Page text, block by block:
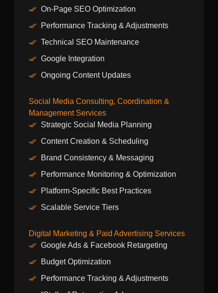
On-Page SEO Optimization
Performance Tracking & Adjustments
Technical SEO Maintenance
Google Integration
Ongoing Content Updates
Social Media Consulting, Coordination &
Management Services
Strategic Social Media Planning
Content Creation & Scheduling
Brand Consistency & Messaging
Performance Monitoring & Optimization
Platform-Specific Best Practices
Scalable Service Tiers
Digital Marketing & Paid Advertising Services
Google Ads & Facebook Retargeting
Budget Optimization
Performance Tracking & Adjustments